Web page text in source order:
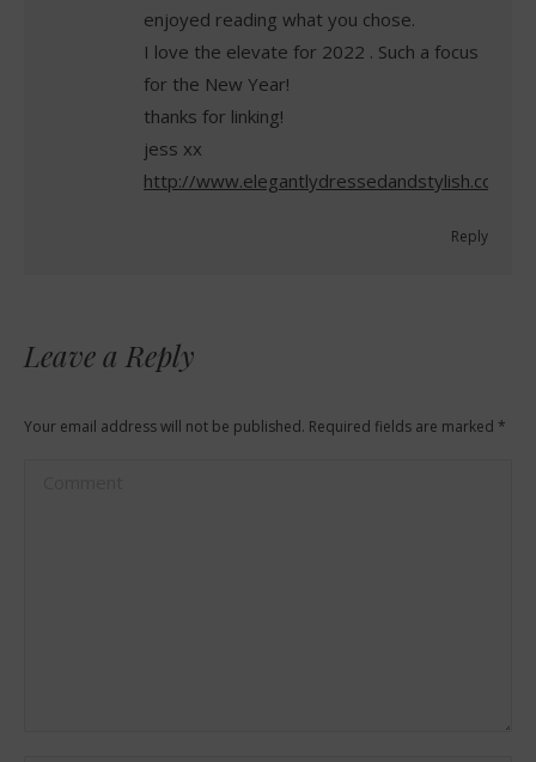
enjoyed reading what you chose.
I love the elevate for 2022 . Such a focus
for the New Year!
thanks for linking!
jess xx
http://www.elegantlydressedandstylish.com
Reply
Leave a Reply
Your email address will not be published. Required fields are marked *